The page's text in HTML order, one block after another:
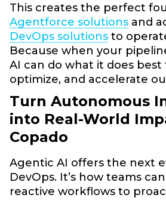
This creates the perfect
Agentforce solutions and
DevOps solutions to
Because when your
AI can do what it does best
optimize, and accelerate
Turn Autonomous
into Real-World
Copado
Agentic AI offers the next
DevOps. It’s how teams
reactive workflows to